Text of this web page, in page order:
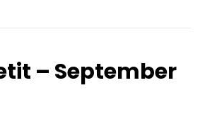
– September